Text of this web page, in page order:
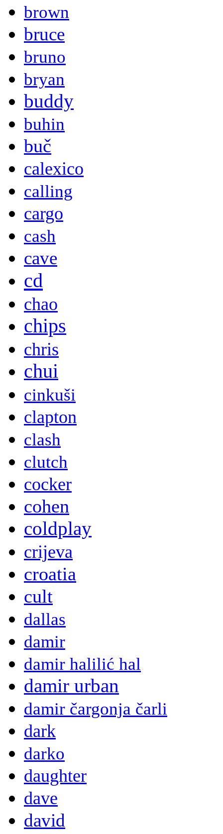
brown
bruce
bruno
bryan
buddy
buhin
buč
calexico
calling
cargo
cash
cave
cd
chao
chips
chris
chui
cinkuši
clapton
clash
clutch
cocker
cohen
coldplay
crijeva
croatia
cult
dallas
damir
damir halilić hal
damir urban
damir čargonja čarli
dark
darko
daughter
dave
david